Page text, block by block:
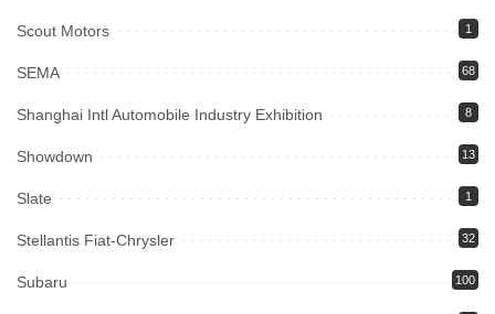
Scout Motors 1
SEMA 68
Shanghai Intl Automobile Industry Exhibition 8
Showdown 13
Slate 1
Stellantis Fiat-Chrysler 32
Subaru 100